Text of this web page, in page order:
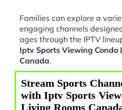
Families can explore a
engaging channels
ages through the IPTV
Iptv Sports Viewing Condo
Canada.
Stream Sports
with Iptv Sports
Living Rooms